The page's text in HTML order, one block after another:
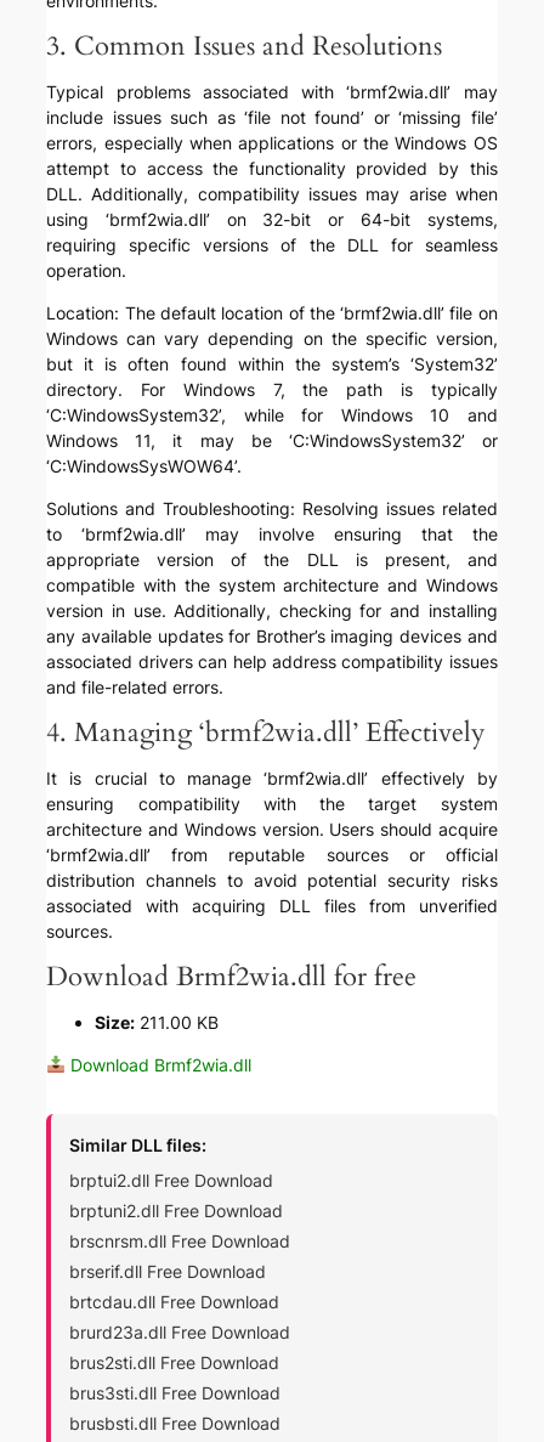
3. Common Issues and Resolutions
Typical problems associated with ‘brmf2wia.dll’ may
include issues such as ‘file not found’ or ‘missing file’
errors, especially when applications or the Windows OS
attempt to access the functionality provided by this
DLL. Additionally, compatibility issues may arise when
using ‘brmf2wia.dll’ on 32-bit or 64-bit systems,
requiring specific versions of the DLL for seamless
operation.
Location: The default location of the ‘brmf2wia.dll’ file on
Windows can vary depending on the specific version,
but it is often found within the system’s ‘System32’
directory. For Windows 7, the path is typically
‘C:WindowsSystem32’, while for Windows 10 and
Windows 11, it may be ‘C:WindowsSystem32’ or
‘C:WindowsSysWOW64’.
Solutions and Troubleshooting: Resolving issues related
to ‘brmf2wia.dll’ may involve ensuring that the
appropriate version of the DLL is present, and
compatible with the system architecture and Windows
version in use. Additionally, checking for and installing
any available updates for Brother’s imaging devices and
associated drivers can help address compatibility issues
and file-related errors.
4. Managing ‘brmf2wia.dll’ Effectively
It is crucial to manage ‘brmf2wia.dll’ effectively by
ensuring compatibility with the target system
architecture and Windows version. Users should acquire
‘brmf2wia.dll’ from reputable sources or official
distribution channels to avoid potential security risks
associated with acquiring DLL files from unverified
sources.
Download Brmf2wia.dll for free
Size: 211.00 KB
Download Brmf2wia.dll
Similar DLL files:
brptui2.dll Free Download
brptuni2.dll Free Download
brscnrsm.dll Free Download
brserif.dll Free Download
brtcdau.dll Free Download
brurd23a.dll Free Download
brus2sti.dll Free Download
brus3sti.dll Free Download
brusbsti.dll Free Download